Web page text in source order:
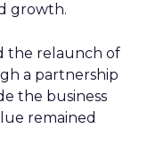
growth.
the relaunch of
a partnership
the business
remained